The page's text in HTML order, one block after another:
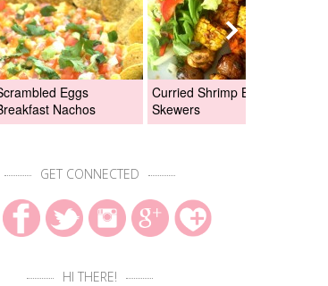
Eggs
Nachos
Curried Shrimp Boil
Skewers
GET CONNECTED
HI THERE!